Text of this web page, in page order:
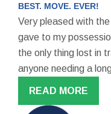
BEST. MOVE. EVER!
Very pleased with
gave to my
the only thing lost in
anyone needing a
READ MORE